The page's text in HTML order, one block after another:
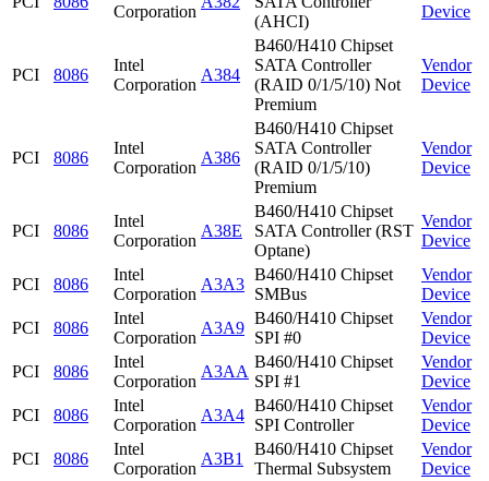
Corporation
(AHCI)
Device
PCI 8086
Intel
Corporation
A384
B460/H410 Chipset
SATA Controller
(RAID 0/1/5/10) Not
Premium
Vendor
Device
PCI 8086
Intel
Corporation
A386
B460/H410 Chipset
SATA Controller
(RAID 0/1/5/10)
Premium
Vendor
Device
PCI 8086
Intel
Corporation
A38E
B460/H410 Chipset
SATA Controller (RST
Optane)
Vendor
Device
PCI 8086
Intel
Corporation
A3A3
B460/H410 Chipset
SMBus
Vendor
Device
PCI
8086
Intel
Corporation
A3A9
B460/H410 Chipset
SPI #0
Vendor
Device
PCI
8086
Intel
Corporation
A3AA
B460/H410 Chipset
SPI #1
Vendor
Device
PCI
8086
Intel
Corporation
A3A4
B460/H410 Chipset
SPI Controller
Vendor
Device
PCI
8086
Intel
Corporation
A3B1
B460/H410 Chipset
Thermal Subsystem
Vendor
Device